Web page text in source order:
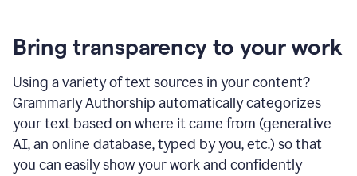
Bring transparency to your work
Using a variety of text sources in your content?
Grammarly Authorship automatically categorizes
your text based on where it came from (generative
AI, an online database, typed by you, etc.) so that
you can easily show your work and confidently